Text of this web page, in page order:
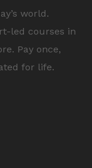
world.
led courses in
Pay once,
for life.